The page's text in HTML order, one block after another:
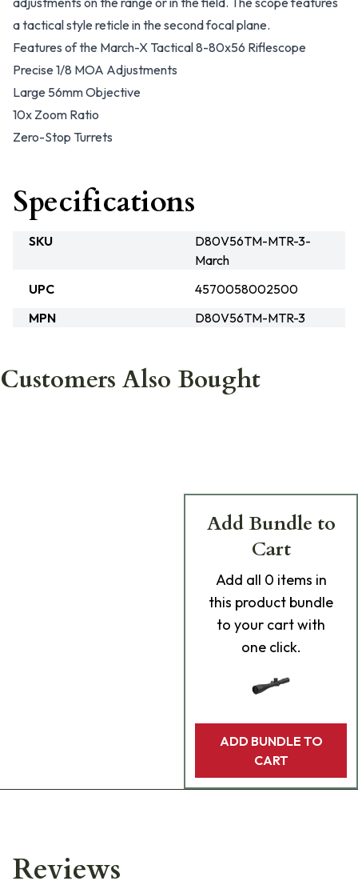
a tactical style reticle in the second focal plane.
Features of the March-X Tactical 8-80x56 Riflescope
Precise 1/8 MOA Adjustments
Large 56mm Objective
10x Zoom Ratio
Zero-Stop Turrets
Specifications
SKU
D80V56TM-MTR-3-
March
UPC
4570058002500
MPN
D80V56TM-MTR-3
Customers Also Bought
Add Bundle to
Cart
Add all 0 items in
this product bundle
to your cart with
one click.
ADD BUNDLE TO
CART
Reviews